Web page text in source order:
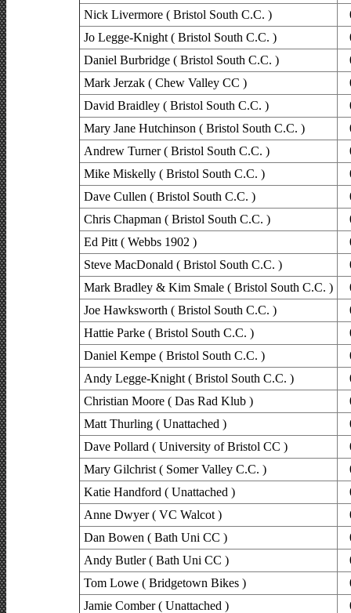
Nick Livermore ( Bristol South C.C. )
Jo Legge-Knight ( Bristol South C.C. )
Daniel Burbridge ( Bristol South C.C. )
Mark Jerzak ( Chew Valley CC )
David Braidley ( Bristol South C.C. )
Mary Jane Hutchinson ( Bristol South C.C. )
Andrew Turner ( Bristol South C.C. )
Mike Miskelly ( Bristol South C.C. )
Dave Cullen ( Bristol South C.C. )
Chris Chapman ( Bristol South C.C. )
Ed Pitt ( Webbs 1902 )
Steve MacDonald ( Bristol South C.C. )
Mark Bradley & Kim Smale ( Bristol South C.C. )
Joe Hawksworth ( Bristol South C.C. )
Hattie Parke ( Bristol South C.C. )
Daniel Kempe ( Bristol South C.C. )
Andy Legge-Knight ( Bristol South C.C. )
Christian Moore ( Das Rad Klub )
Matt Thurling ( Unattached )
Dave Pollard ( University of Bristol CC )
Mary Gilchrist ( Somer Valley C.C. )
Katie Handford ( Unattached )
Anne Dwyer ( VC Walcot )
Dan Bowen ( Bath Uni CC )
Andy Butler ( Bath Uni CC )
Tom Lowe ( Bridgetown Bikes )
Jamie Comber ( Unattached )